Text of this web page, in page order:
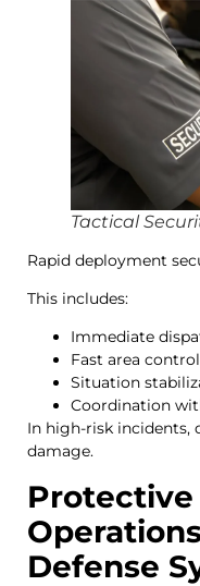
Tactical
Rapid deployment
This includes:
Immediate
Fast area control
Situation
Coordination
In high-risk incidents,
damage.
Defense